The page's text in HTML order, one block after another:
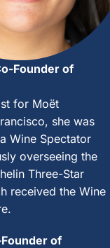
Founder of
for Moët
she was
Wine Spectator
overseeing the
Three-Star
received the Wine
of